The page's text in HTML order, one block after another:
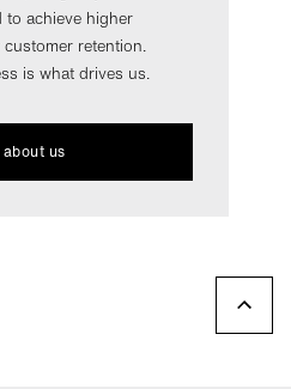
to achieve higher
retention.
is what drives us.
us